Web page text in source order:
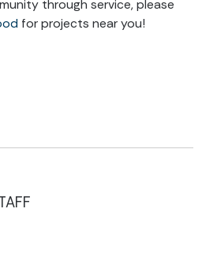
through service, please
for projects near you!